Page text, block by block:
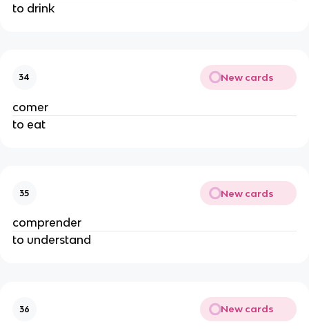
to drink
34 New cards
comer
to eat
35 New cards
comprender
to understand
36 New cards